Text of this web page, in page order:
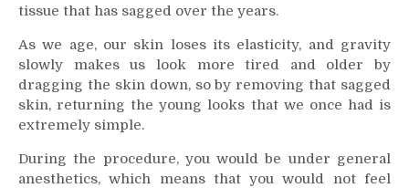
tissue that has sagged over the years.
As we age, our skin loses its elasticity, and gravity
slowly makes us look more tired and older by
dragging the skin down, so by removing that sagged
skin, returning the young looks that we once had is
extremely simple.
During the procedure, you would be under general
anesthetics, which means that you would not feel